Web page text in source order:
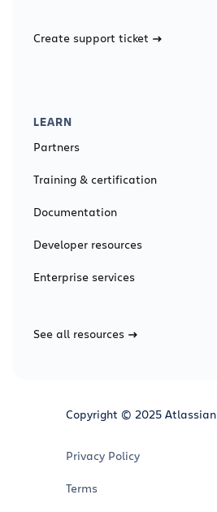
Create support ticket
LEARN
Partners
Training & certification
Documentation
Developer resources
Enterprise services
See all resources
Copyright © 2025 Atlassian
Privacy Policy
Terms